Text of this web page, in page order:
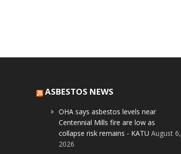
ASBESTOS NEWS
OHA says asbestos levels near
Centennial Mills fire are low as
collapse risk remains - KATU August 6,
2026